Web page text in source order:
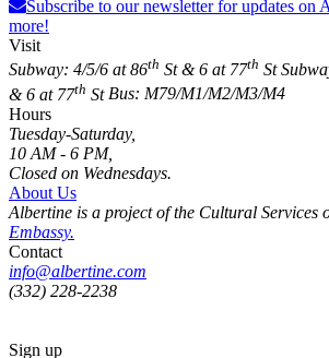
Subscribe to our newsletter for updates on
more!
Visit
Subway: 4/5/6 at 86th St & 6 at 77th St
& 6 at 77th StBus: M79/M1/M2/M3/M4
Hours
Tuesday-Saturday,
10 AM - 6 PM,
Closed on Wednesdays.
About Us
Albertine is a project of the Cultural Services
Embassy.
Contact
info@albertine.com
(332) 228-2238
Sign up